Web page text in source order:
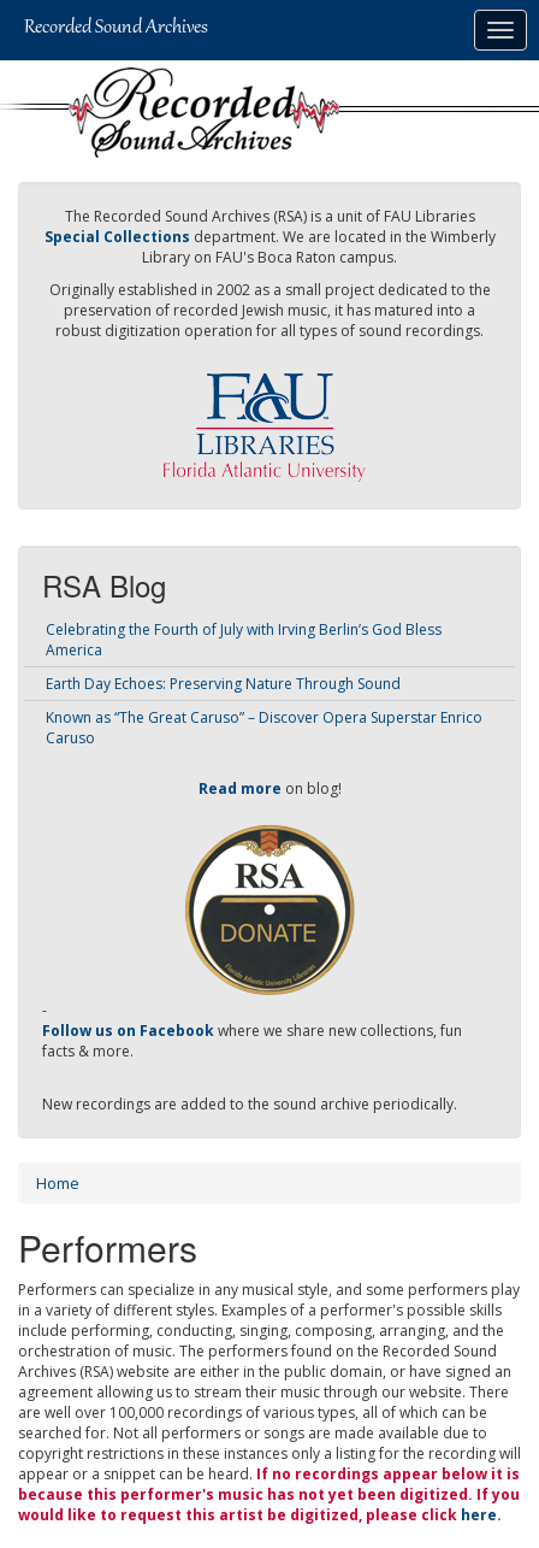
The Recorded Sound Archives (RSA) is a unit of FAU Libraries
Special Collections department. We are located in the Wimberly
Library on FAU's Boca Raton campus.
Originally established in 2002 as a small project dedicated to the
preservation of recorded Jewish music, it has matured into a
robust digitization operation for all types of sound recordings.
RSA Blog
Celebrating the Fourth of July with Irving Berlin’s God Bless
America
Earth Day Echoes: Preserving Nature Through Sound
Known as “The Great Caruso” – Discover Opera Superstar Enrico
Caruso
Read more on blog!
-
Follow us on Facebookwhere we share new collections, fun
facts & more.
New recordings are added to the sound archive periodically.
Home
Performers
Performers can specialize in any musical style, and some performers play
in a variety of different styles. Examples of a performer's possible skills
include performing, conducting, singing, composing, arranging, and the
orchestration of music. The performers found on the Recorded Sound
Archives (RSA) website are either in the public domain, or have signed an
agreement allowing us to stream their music through our website. There
are well over 100,000 recordings of various types, all of which can be
searched for. Not all performers or songs are made available due to
copyright restrictions in these instances only a listing for the recording will
appear or a snippet can be heard. If no recordings appear below it is
because this performer's music has not yet been digitized. If you
would like to request this artist be digitized, please click here.